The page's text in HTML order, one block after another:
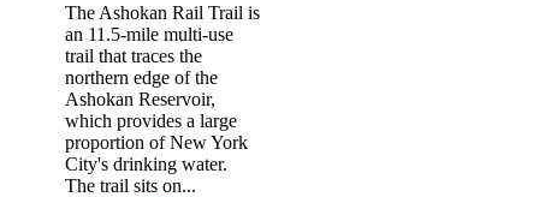
The Ashokan Rail Trail is
an 11.5-mile multi-use
trail that traces the
northern edge of the
Ashokan Reservoir,
which provides a large
proportion of New York
City's drinking water.
The trail sits on...